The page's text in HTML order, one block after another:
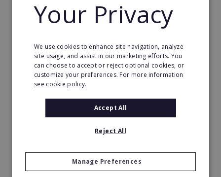
Request FREE info
Hologram Zoo
Your Privacy
We use cookies to enhance site navigation, analyze
site usage, and assist in our marketing efforts. You
can choose to accept or reject optional cookies, or
customize your preferences. For more information
see cookie policy.
Accept All
Reject All
Manage Preferences